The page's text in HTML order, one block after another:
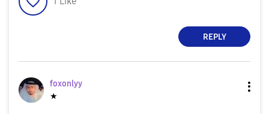
REPLY
foxonlyy
★